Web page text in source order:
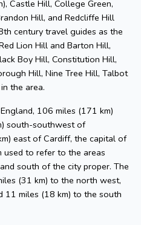
Castle Hill, College Green,
Hill, and Redcliffe Hill
century travel guides as the
Lion Hill and Barton Hill,
Boy Hill, Constitution Hill,
Hill, Nine Tree Hill, Talbot
the area.
106 miles (171 km)
south-southwest of
east of Cardiff, the capital of
used to refer to the areas
south of the city proper. The
(31 km) to the north west,
11 miles (18 km) to the south